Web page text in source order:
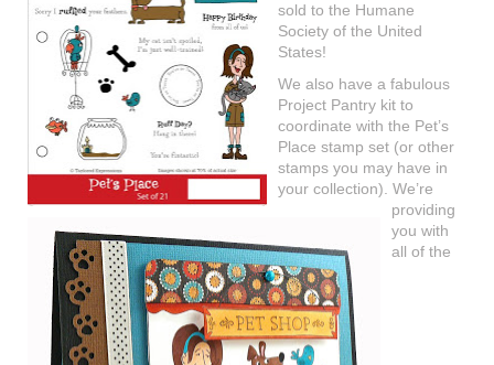
sold to the Humane
Society of the United
States!
We also have a fabulous
Project Pantry kit to
coordinate with the Pet’s
Place stamp set (or other
stamps you may have in
your collection). We’re
providing
you with
all of the